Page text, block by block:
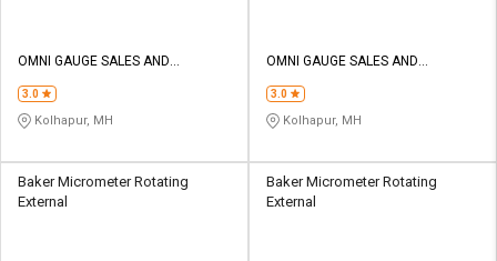
OMNI GAUGE SALES AND
3.0
Kolhapur, MH
OMNI GAUGE SALES AND
3.0
Kolhapur, MH
Baker Micrometer Rotating
External
Baker Micrometer Rotating
External